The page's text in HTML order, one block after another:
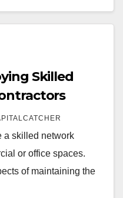
Skilled
a skilled network
or office spaces.
of maintaining the